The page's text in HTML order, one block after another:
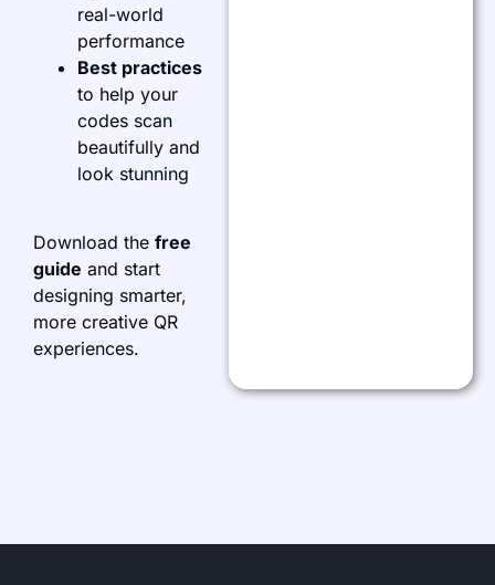
real-world
performance
Best practices
to help your
codes scan
beautifully and
look stunning
Download the free
guide and start
designing smarter,
more creative QR
experiences.